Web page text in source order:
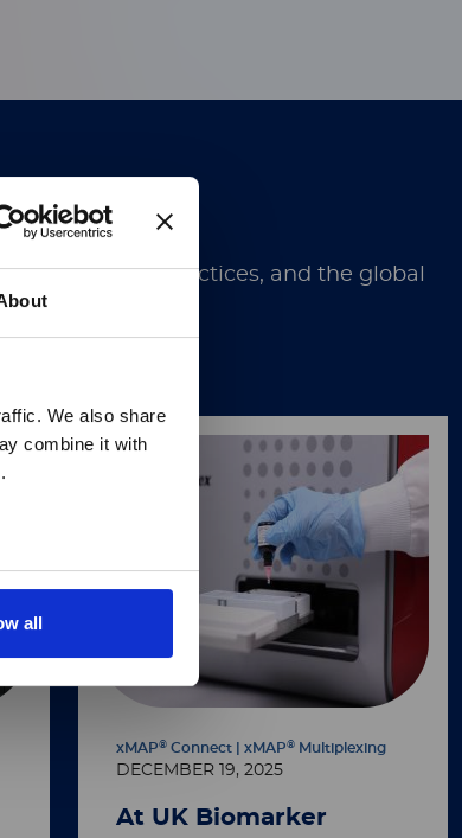
We also share
combine it with
all
best practices, and the global
xMAP® Connect | xMAP® Multiplexing
DECEMBER 19, 2025
At UK Biomarker